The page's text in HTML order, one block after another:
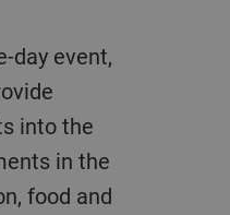
into the
in the
food and